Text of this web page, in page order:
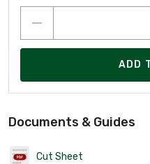
ADD
Documents & Guides
Cut Sheet